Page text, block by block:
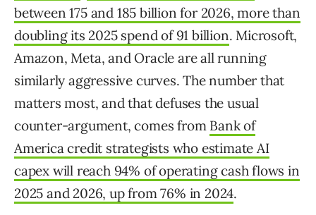
between 175 and 185 billion for 2026, more than
doubling its 2025 spend of 91 billion. Microsoft,
Amazon, Meta, and Oracle are all running
similarly aggressive curves. The number that
matters most, and that defuses the usual
counter-argument, comes from Bank of
America credit strategists who estimate AI
capex will reach 94% of operating cash flows in
2025 and 2026, up from 76% in 2024.